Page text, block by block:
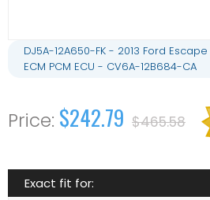
DJ5A-12A650-FK - 2013 Ford
ECM PCM ECU - CV6A-12B684-CA
$242.79 $465.58
Exact fit for: